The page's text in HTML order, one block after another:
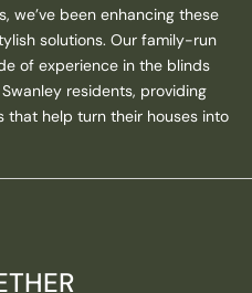
we’ve been enhancing these
solutions. Our family-run
of experience in the blinds
residents, providing
that help turn their houses into